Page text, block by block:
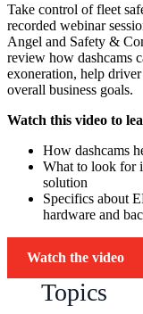
Take control of fleet
recorded webinar
Angel and Safety &
review how dashcams
exoneration, help
overall business goals.
Watch this video to
How dashcams
What to look for
solution
Specifics about
hardware and
Watch the video
Topics